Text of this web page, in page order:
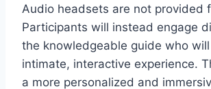
Audio headsets are not provided
Participants will instead engage
the knowledgeable guide who
intimate, interactive experience.
a more personalized and